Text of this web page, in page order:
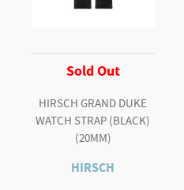
Sold Out
HIRSCH GRAND DUKE
WATCH STRAP (BLACK)
(20MM)
HIRSCH